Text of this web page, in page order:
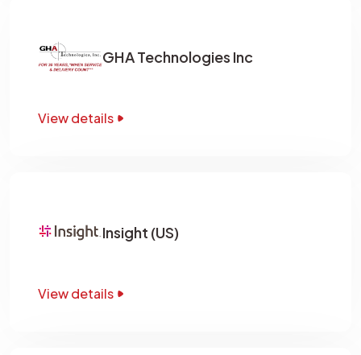
GHA Technologies Inc
View details
Insight (US)
View details